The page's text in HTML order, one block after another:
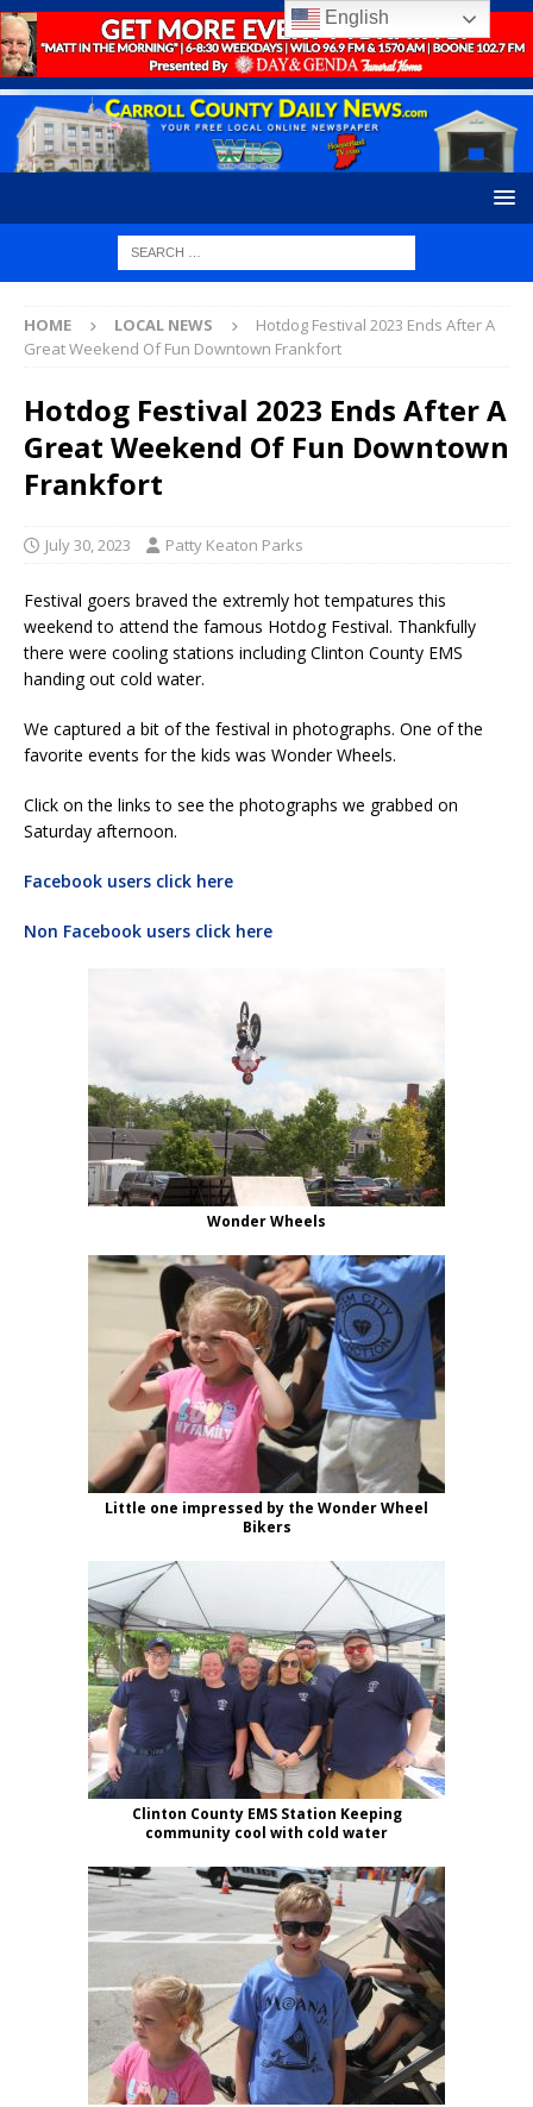
HOME LOCAL NEWS
Hotdog Festival 2023 Ends After A
Great Weekend Of Fun Downtown Frankfort
Hotdog Festival 2023 Ends After A
Great Weekend Of Fun Downtown
Frankfort
July 30, 2023 Patty Keaton Parks
Festival goers braved the extremly hot tempatures this
weekend to attend the famous Hotdog Festival. Thankfully
there were cooling stations including Clinton County EMS
handing out cold water.
We captured a bit of the festival in photographs. One of the
favorite events for the kids was Wonder Wheels.
Click on the links to see the photographs we grabbed on
Saturday afternoon.
Facebook users click here
Non Facebook users click here
Wonder Wheels
Little one impressed by the Wonder Wheel
Bikers
Clinton County EMS Station Keeping
community cool with cold water
English